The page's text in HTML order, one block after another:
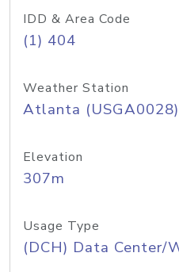
IDD & Area Code
(1) 404
Weather Station
Atlanta (USGA0028)
Elevation
307m
Usage Type
(DCH) Data Center/